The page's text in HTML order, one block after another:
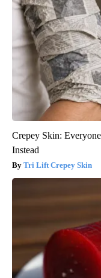
Crepey Skin:
Instead
Tri Lift Crepey Skin